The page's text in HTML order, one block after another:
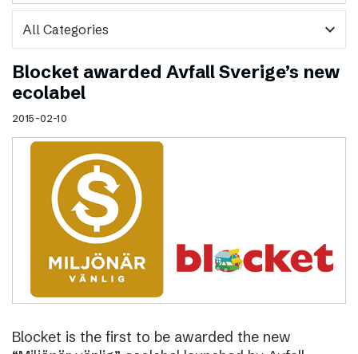
expand_more
Blocket awarded Avfall Sverige’s new
ecolabel
2015-02-10
Blocket is the first to be awarded the new